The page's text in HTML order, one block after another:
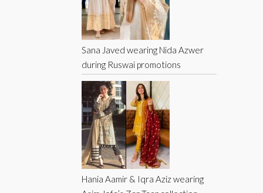
Sana Javed wearing Nida Azwer
during Ruswai promotions
Hania Aamir & Iqra Aziz wearing